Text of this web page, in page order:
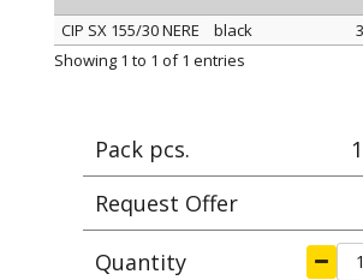
ITEM Color
CIP SX 155/30 NERE black
Showing 1 to 1 of 1 entries
Pack pcs.
Request Offer
Quantity